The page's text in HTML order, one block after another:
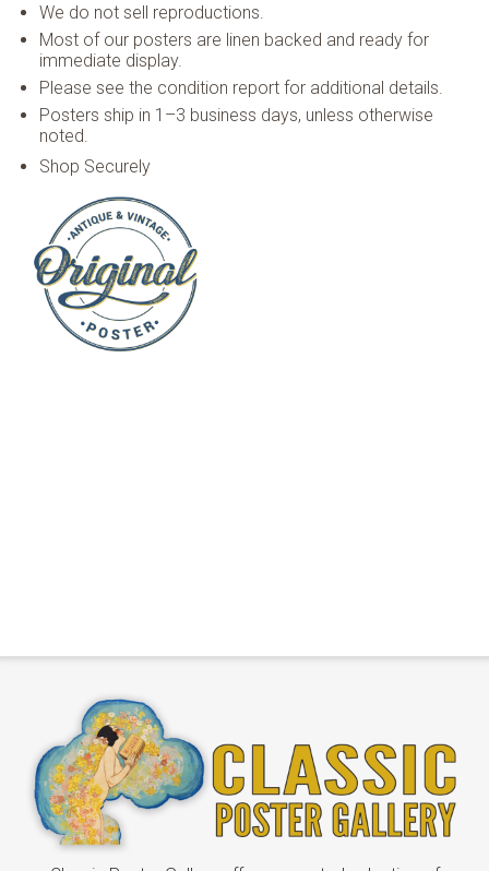
We do not sell reproductions.
Most of our posters are linen backed and ready for
immediate display.
Please see the condition report for additional details.
Posters ship in 1–3 business days, unless otherwise
noted.
Shop Securely